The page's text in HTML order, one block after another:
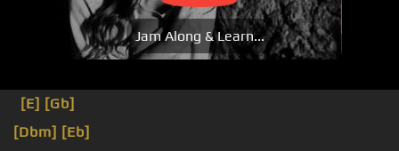
Jam Along & Learn...
[E] [Gb]
[Dbm] [Eb]